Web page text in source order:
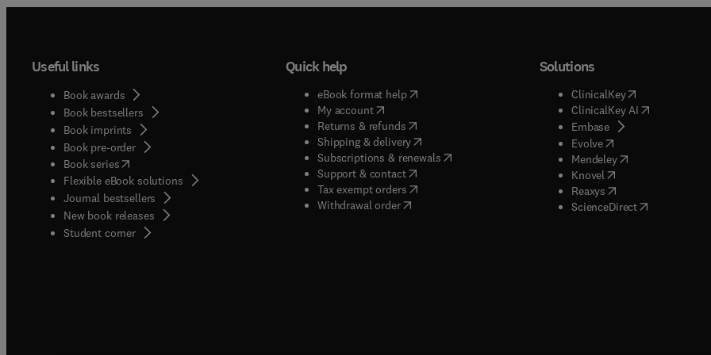
Useful links
Book awards
Book bestsellers
Book imprints
Book pre-order
Book series(opens in new tab/window
Flexible eBook solutions
Journal bestsellers
New book releases
Student corner( opens in new tab/window
Quick help
eBook format help( opens in new tab/window
My account( opens in new tab/window
Returns & refunds( opens in new tab/window
Shipping & delivery(opens in new tab/window
Subscriptions & renewals( opens in new tab/window
)
Support & contact( opens in new tab/window
Tax exempt orders( opens in new tab/window
Withdrawal order
Solutions
ClinicalKey(opens in new
ClinicalKey AI( opens in new
Embase( opens in new tab/
Evolve( opens in new tab/
Mendeley( opens in new tab/
Knovel opens in new tab/
Reaxys opens in new tab/
ScienceDirect( opens in new